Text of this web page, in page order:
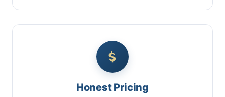
Honest Pricing